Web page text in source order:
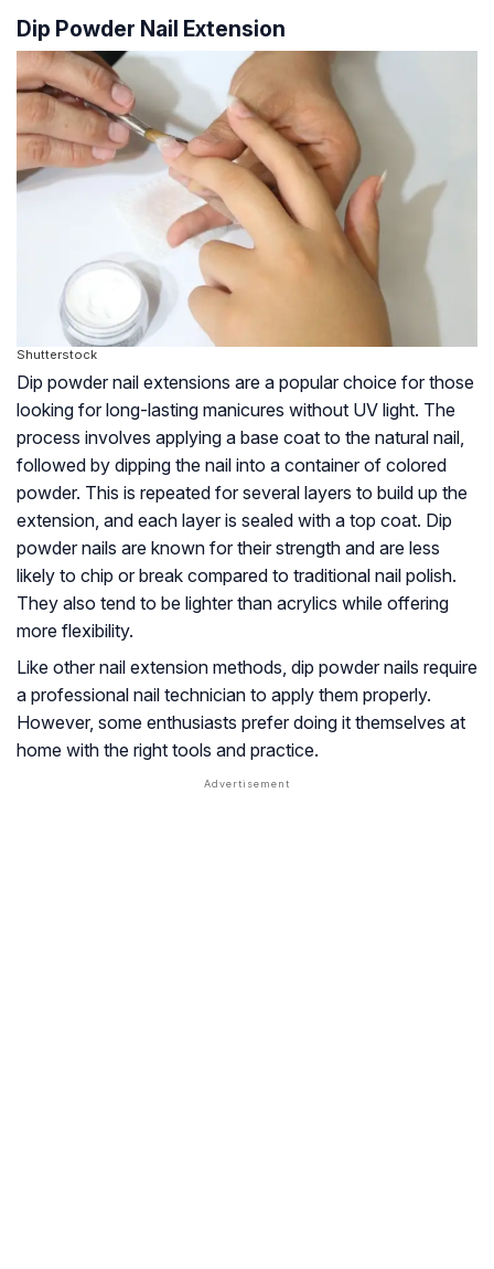
Dip Powder Nail Extension
Shutterstock
Dip powder nail extensions are a popular choice for those
looking for long-lasting manicures without UV light. The
process involves applying a base coat to the natural nail,
followed by dipping the nail into a container of colored
powder. This is repeated for several layers to build up the
extension, and each layer is sealed with a top coat. Dip
powder nails are known for their strength and are less
likely to chip or break compared to traditional nail polish.
They also tend to be lighter than acrylics while offering
more flexibility.
Like other nail extension methods, dip powder nails require
a professional nail technician to apply them properly.
However, some enthusiasts prefer doing it themselves at
home with the right tools and practice.